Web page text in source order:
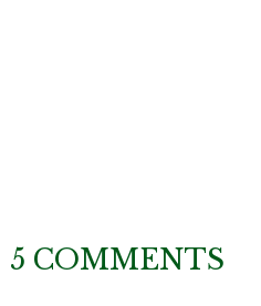
5 COMMENTS